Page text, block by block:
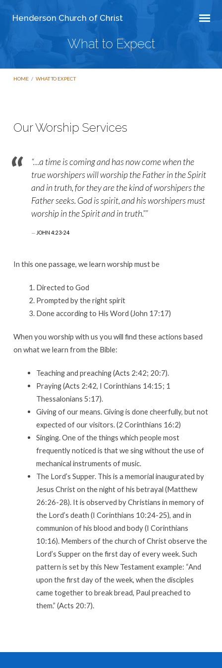
Henderson Church of Christ
What to Expect
HOME / WHAT TO EXPECT
to
Expect
Our Worship Services
“…a time is coming and has now come when the
true worshipers will worship the Father in the Spirit
and in truth, for they are the kind of worshipers the
Father seeks. God is spirit, and his worshipers must
worship in the Spirit and in truth.””
JOHN 4:23-24
In this one passage, we learn worship must be
Directed to God
Prompted by the right spirit
Done according to His Word (John 17:17)
When you worship with us you will find these actions based
on what we learn from the Bible:
Teaching and preaching (Acts 2:42; 20:7).
Praying (Acts 2:42, I Corinthians 14:15; 1
Thessalonians 5:17).
Giving of our means. Giving is done cheerfully, but not
expected of our visitors. (2 Corinthians 16:2)
Singing. One of the things which people most
frequently noticed is that we sing without the use of
mechanical instruments of music.
The Lord’s Supper. This is a memorial inaugurated by
Jesus Christ on the night of his betrayal (Matthew
26:26-28). It is observed by Christians in memory of
the Lord’s death (I Corinthians 10:24-25), and in
communion of his blood and body (I Corinthians
10:16). Members of the church of Christ observe the
Lord’s Supper on the first day of every week. Such
pattern is set by this New Testament example: “And
upon the first day of the week, when the disciples
came together to break bread, Paul preached to
them.” (Acts 20:7).